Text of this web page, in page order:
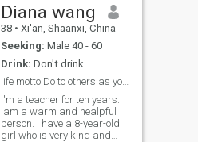
Diana wang
38 • Xi'an, Shaanxi, China
Seeking: Male 40 - 60
Drink: Don't drink
life motto Do to others as you would them do to y...
I'm a teacher for ten years.
Iam a warm and healpful
person. I have a 8-year-old
girl who is very kind and